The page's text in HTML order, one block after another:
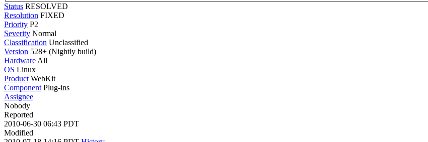
Status RESOLVED
Resolution FIXED
Priority P2
Severity Normal
Classification Unclassified
Version 528+ (Nightly build)
Hardware All
OS Linux
Product WebKit
Component Plug-ins
Assignee
Nobody
Reported
2010-06-30 06:43 PDT
Modified